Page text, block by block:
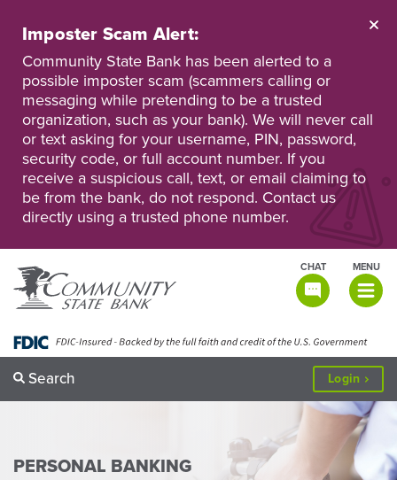
main
content
Personal
Online
Banking
Business
Online
Banking
Imposter Scam Alert:
Community State Bank has been alerted to a
possible imposter scam (scammers calling or
messaging while pretending to be a trusted
organization, such as your bank). We will never call
or text asking for your username, PIN, password,
security code, or full account number. If you
receive a suspicious call, text, or email claiming to
be from the bank, do not respond. Contact us
directly using a trusted phone number.
MENU
TOGGLE
CHAT
Search Login to
or
PERSONAL BANKING